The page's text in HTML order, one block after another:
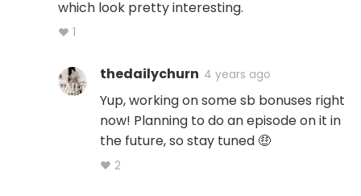
which look pretty interesting.
♥ 1
thedailychurn 4 years ago
Yup, working on some sb bonuses right
now! Planning to do an episode on it in
the future, so stay tuned 🤑
♥ 2